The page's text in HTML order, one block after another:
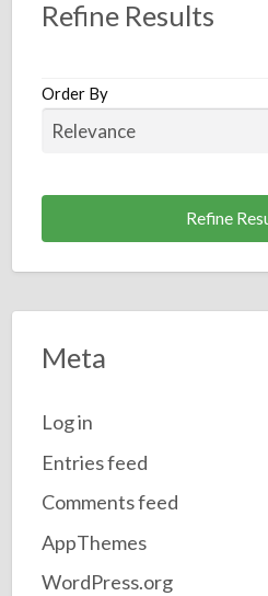
Refine Results
Order By
Refine
Meta
Log in
Entries feed
Comments feed
AppThemes
WordPress.org